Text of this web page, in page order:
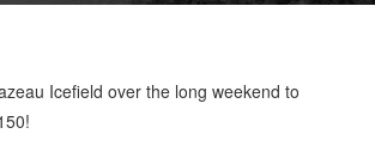
Icefield over the long weekend to